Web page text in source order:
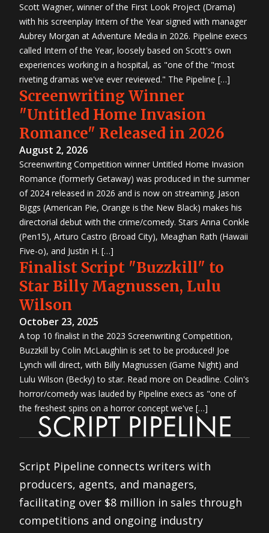
Scott Wagner, winner of the First Look Project (Drama)
with his screenplay Intern of the Year signed with manager
Aubrey Morgan at Adventure Media in 2026. Pipeline execs
called Intern of the Year, loosely based on Scott's own
experiences working in a hospital, as "one of the "most
riveting dramas we've ever reviewed." The Pipeline […]
Screenwriting Winner
"Untitled Home Invasion
Romance" Released in 2026
August 2, 2026
Screenwriting Competition winner Untitled Home Invasion
Romance (formerly Getaway) was produced in the summer
of 2024 released in 2026 and is now on streaming. Jason
Biggs (American Pie, Orange is the New Black) makes his
directorial debut with the crime/comedy. Stars Anna Conkle
(Pen15), Arturo Castro (Broad City), Meaghan Rath (Hawaii
Five-o), and Justin H. […]
Finalist Script "Buzzkill" to
Star Billy Magnussen, Lulu
Wilson
October 23, 2025
A top 10 finalist in the 2023 Screenwriting Competition,
Buzzkill by Colin McLaughlin is set to be produced! Joe
Lynch will direct, with Billy Magnussen (Game Night) and
Lulu Wilson (Becky) to star. Read more on Deadline. Colin's
horror/comedy was lauded by Pipeline execs as "one of
the freshest spins on a horror concept we've […]
Script Pipeline connects writers with
producers, agents, and managers,
facilitating over $8 million in sales through
competitions and ongoing industry